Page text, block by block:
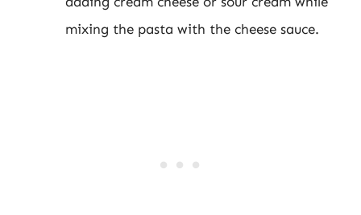
mixing the pasta with the cheese sauce.